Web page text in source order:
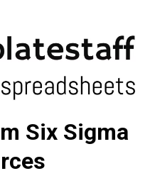
Six Sigma